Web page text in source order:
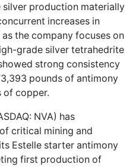
silver production materially
increases in
the company focuses on
grade silver tetrahedrite
strong consistency
pounds of antimony
of copper.
NVA) has
of critical mining and
Estelle starter antimony
first production of